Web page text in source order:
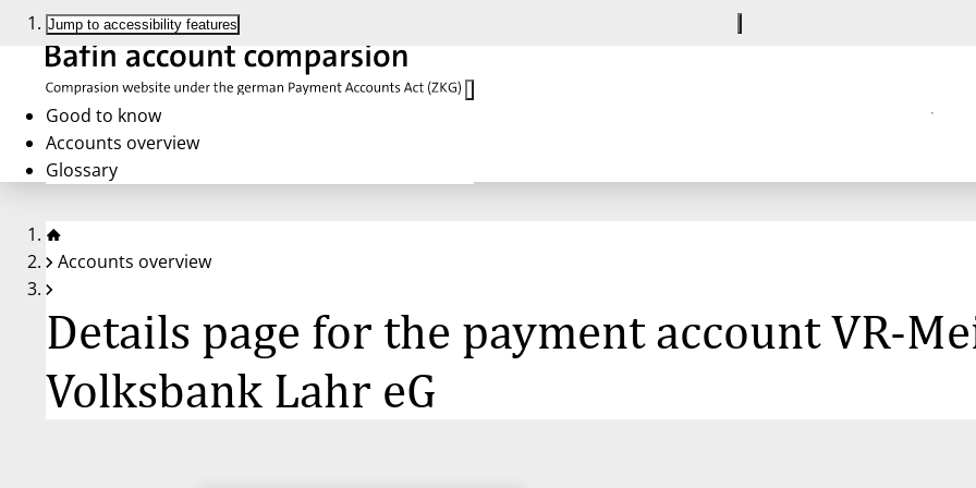
Jump to accessibility features
Good to know
Accounts overview
Glossary
Accounts overview
Details page for the payment account VR-
Volksbank Lahr eG